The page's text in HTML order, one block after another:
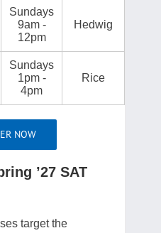
Sundays
9am -
12pm
Hedwig
Sundays
1pm -
4pm
Rice
NOW
’27 SAT
target the